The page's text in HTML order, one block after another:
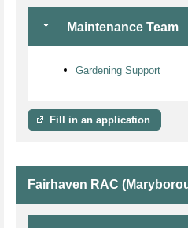
Maintenance Team
Gardening Support
Fill in an application
Fairhaven RAC